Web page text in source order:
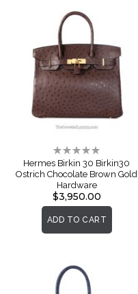
Rating:
0%
Hermes Birkin 30 Birkin30
Ostrich Chocolate Brown Gold
Hardware
$3,950.00
ADD TO CART